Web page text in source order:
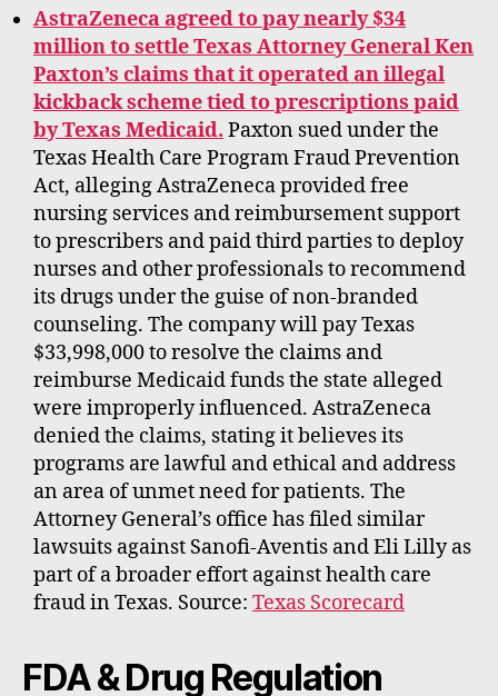
AstraZeneca agreed to pay nearly $34
million to settle Texas Attorney General Ken
Paxton’s claims that it operated an illegal
kickback scheme tied to prescriptions paid
by Texas Medicaid. Paxton sued under the
Texas Health Care Program Fraud Prevention
Act, alleging AstraZeneca provided free
nursing services and reimbursement support
to prescribers and paid third parties to deploy
nurses and other professionals to recommend
its drugs under the guise of non-branded
counseling. The company will pay Texas
$33,998,000 to resolve the claims and
reimburse Medicaid funds the state alleged
were improperly influenced. AstraZeneca
denied the claims, stating it believes its
programs are lawful and ethical and address
an area of unmet need for patients. The
Attorney General’s office has filed similar
lawsuits against Sanofi-Aventis and Eli Lilly as
part of a broader effort against health care
fraud in Texas. Source: Texas Scorecard
FDA & Drug Regulation